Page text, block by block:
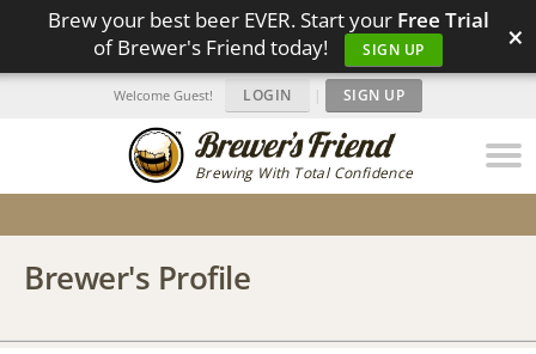
Brew your best beer EVER. Start your Free Trial
of Brewer's Friend today!
SIGN UP ×
Brewing With Total Confidence
Welcome Guest! LOGIN | SIGN UP
Brewer's Profile